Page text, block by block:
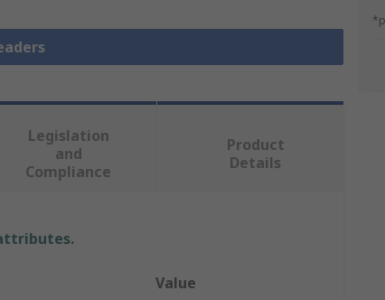
Legislation
and
Compliance
Product
Details
Value